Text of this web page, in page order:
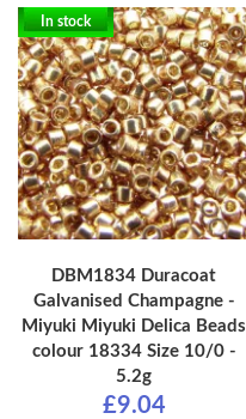
In stock
DBM1834 Duracoat
Galvanised Champagne -
Miyuki Miyuki Delica Beads
colour 18334 Size 10/0 -
5.2g
£9.04